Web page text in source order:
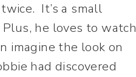
It’s a small
he loves to watch
imagine the look on
had discovered